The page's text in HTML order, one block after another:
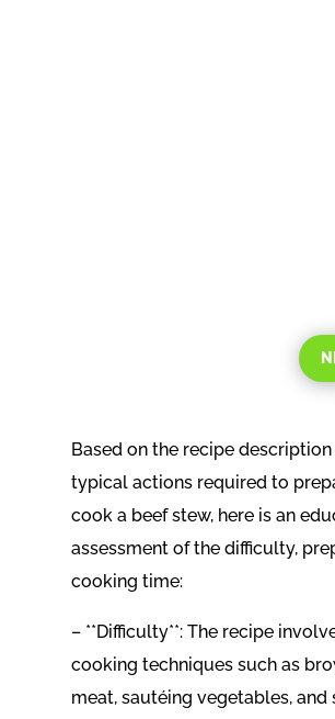
Based on the recipe
typical actions required to
cook a beef stew, here is an
assessment of the difficulty,
cooking time:
– **Difficulty**: The recipe
cooking techniques such as
meat, sautéing vegetables, and